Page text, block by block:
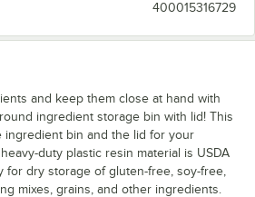
400015316729
and keep them close at hand with
ingredient storage bin with lid! This
ingredient bin and the lid for your
duty plastic resin material is USDA
for dry storage of gluten-free, soy-free,
mixes, grains, and other ingredients.